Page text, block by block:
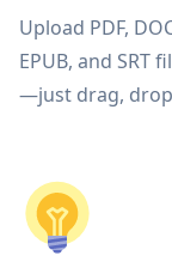
Upload PDF,
EPUB, and SRT
—just drag,